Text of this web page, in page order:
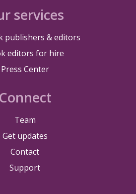
services
publishers & editors
editors for hire
Press Center
Connect
Team
Get updates
Contact
Support